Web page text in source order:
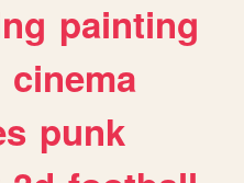
painting
cinema
punk